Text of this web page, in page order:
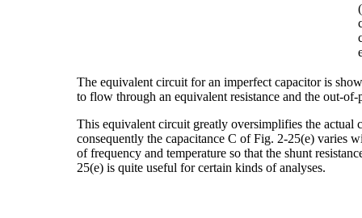
The equivalent circuit for an imperfect capacitor is
to flow through an equivalent resistance and the out-
This equivalent circuit greatly oversimplifies the actual
consequently the capacitance C of Fig. 2-25(e) varies
of frequency and temperature so that the shunt
25(e) is quite useful for certain kinds of analyses.